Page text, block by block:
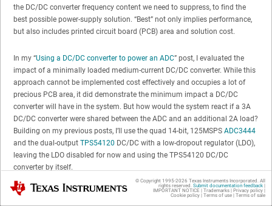
the DC/DC converter frequency content we need to suppress, to find the
best possible power-supply solution. “Best” not only implies performance,
but also includes printed circuit board (PCB) area and solution cost.
In my “Using a DC/DC converter to power an ADC” post, I evaluated the
impact of a minimally loaded medium-current DC/DC converter. While this
approach cannot be implemented cost effectively and occupies a lot of
precious PCB area, it did demonstrate the minimum impact a DC/DC
converter will have in the system. But how would the system react if a 3A
DC/DC converter were shared between the ADC and an additional 2A load?
Building on my previous posts, I’ll use the quad 14-bit, 125MSPS ADC3444
and the dual-output TPS54120 DC/DC with a low-dropout regulator (LDO),
leaving the LDO disabled for now and using the TPS54120 DC/DC
converter by itself.
Let’s first establish a baseline for a loaded TPS54120 DC/DC converter.
Texas Instruments © Copyright 1995-2026 Texas Instruments Incorporated. All
rights reserved. Submit documentation feedback|
IMPORTANT NOTICE | Trademarks| Privacy policy|
Cookie policy| Terms of use| Terms of sale